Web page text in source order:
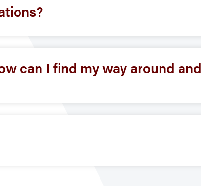
can I find my way around and